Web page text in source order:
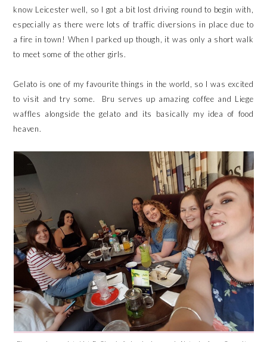
know Leicester well, so I got a bit lost driving round to begin with,
especially as there were lots of traffic diversions in place due to
a fire in town! When I parked up though, it was only a short walk
to meet some of the other girls.
Gelato is one of my favourite things in the world, so I was excited
to visit and try some. Bru serves up amazing coffee and Liege
waffles alongside the gelato and its basically my idea of food
heaven.